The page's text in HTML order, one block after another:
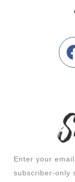
Enter your
subscriber-only